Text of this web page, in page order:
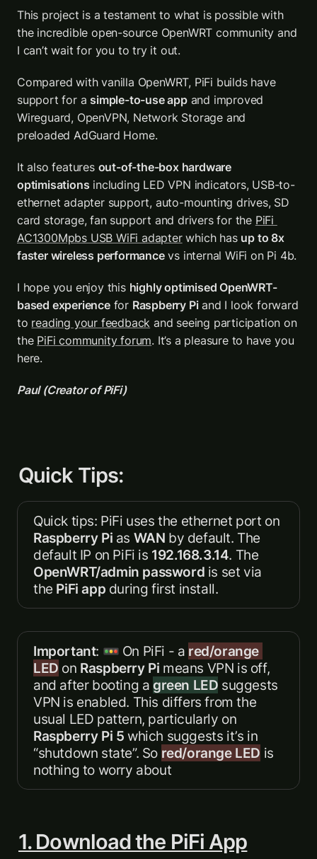
This project is a testament to what is possible with
the incredible open-source OpenWRT community and
I can’t wait for you to try it out.
Compared with vanilla OpenWRT, PiFi builds have
support for a simple-to-use app and improved
Wireguard, OpenVPN, Network Storage and
preloaded AdGuard Home.
It also features out-of-the-box hardware
optimisations including LED VPN indicators, USB-to-
ethernet adapter support, auto-mounting drives, SD
card storage, fan support and drivers for the PiFi
AC1300Mpbs USB WiFi adapter which has up to 8x
faster wireless performance vs internal WiFi on Pi 4b.
I hope you enjoy this highly optimised OpenWRT-
based experience for Raspberry Pi and I look forward
to reading your feedback and seeing participation on
the PiFi community forum. It’s a pleasure to have you
here.
Paul (Creator of PiFi)
Quick Tips:
Raspberry Pi as WAN by default. The
default IP on PiFi is 192.168.3.14
OpenWRT/admin password is set via
the PiFi app during first install.
Important: 🚥 On PiFi - a red/orange
LED on Raspberry Pi means VPN is off,
and after booting a green LED suggests
VPN is enabled. This differs from the
Raspberry Pi 5 which suggests it’s in
“shutdown state”. So red/orange LED is
nothing to worry about
1. Download the PiFi App